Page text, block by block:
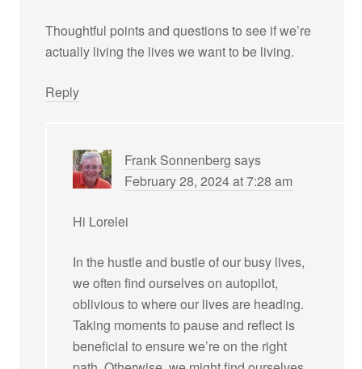
Thoughtful points and questions to see if we’re
actually living the lives we want to be living.
Reply
Frank Sonnenberg says
February 28, 2024 at 7:28 am
Hi Lorelei
In the hustle and bustle of our busy lives,
we often find ourselves on autopilot,
oblivious to where our lives are heading.
Taking moments to pause and reflect is
beneficial to ensure we’re on the right